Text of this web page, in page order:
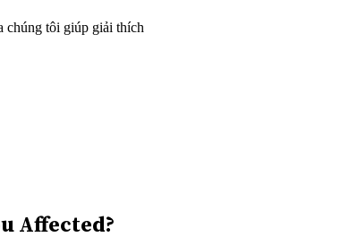
chúng tôi giúp giải thích
Affected?